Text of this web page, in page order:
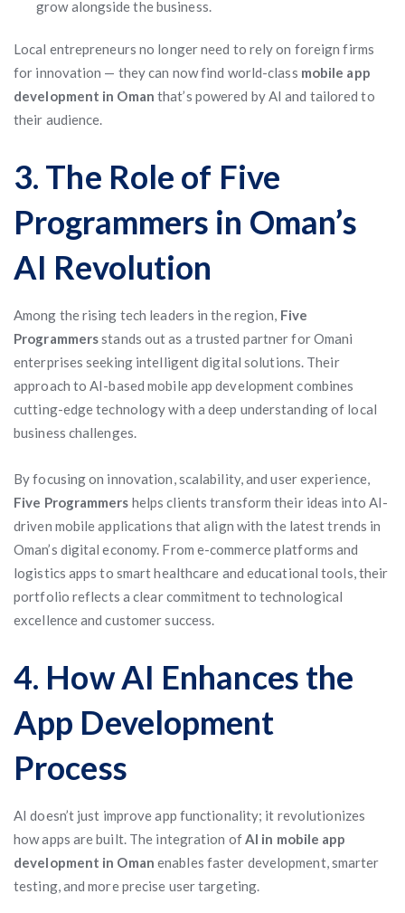
grow alongside the business.
Local entrepreneurs no longer need to rely on foreign firms
for innovation — they can now find world-class mobile app
development in Oman that’s powered by AI and tailored to
their audience.
3. The Role of Five
Programmers in Oman’s
AI Revolution
Among the rising tech leaders in the region, Five
Programmersstands out as a trusted partner for Omani
enterprises seeking intelligent digital solutions. Their
approach to AI-based mobile app development combines
cutting-edge technology with a deep understanding of local
business challenges.
By focusing on innovation, scalability, and user experience,
Five Programmers helps clients transform their ideas into AI-
driven mobile applications that align with the latest trends in
Oman’s digital economy. From e-commerce platforms and
logistics apps to smart healthcare and educational tools, their
portfolio reflects a clear commitment to technological
excellence and customer success.
4. How AI Enhances the
App Development
Process
AI doesn’t just improve app functionality; it revolutionizes
how apps are built. The integration ofAI in mobile app
development in Oman enables faster development, smarter
testing, and more precise user targeting.